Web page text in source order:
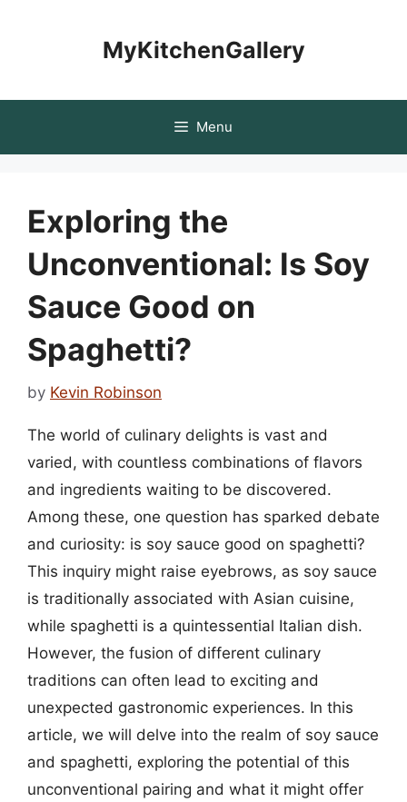
MyKitchenGallery
Menu
Exploring the
Unconventional: Is Soy
Sauce Good on
Spaghetti?
by Kevin Robinson
The world of culinary delights is vast and
varied, with countless combinations of flavors
and ingredients waiting to be discovered.
Among these, one question has sparked debate
and curiosity: is soy sauce good on spaghetti?
This inquiry might raise eyebrows, as soy sauce
is traditionally associated with Asian cuisine,
while spaghetti is a quintessential Italian dish.
However, the fusion of different culinary
traditions can often lead to exciting and
unexpected gastronomic experiences. In this
article, we will delve into the realm of soy sauce
and spaghetti, exploring the potential of this
unconventional pairing and what it might offer